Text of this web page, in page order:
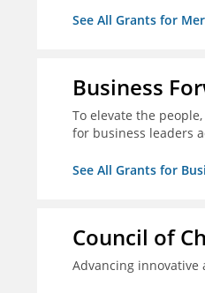
See All Grants for
Business
To elevate the
for business leaders
See All Grants for
Council of
Advancing innovative